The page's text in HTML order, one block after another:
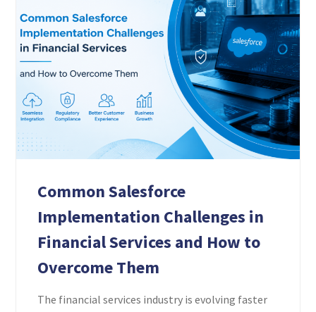
Common Salesforce
Implementation Challenges in
Financial Services and How to
Overcome Them
The financial services industry is evolving faster